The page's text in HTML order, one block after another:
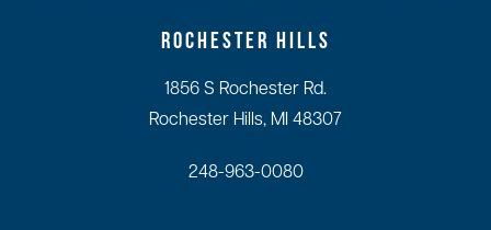
ROCHESTER HILLS
1856 S Rochester Rd.
Rochester Hills, MI 48307
248-963-0080